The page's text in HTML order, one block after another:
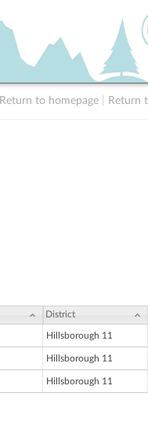
Return to homepage Return
District
Hillsborough 11
Hillsborough 11
Hillsborough 11